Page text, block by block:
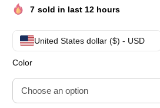
7 sold in last 12 hours
United States dollar ($) - USD
Color